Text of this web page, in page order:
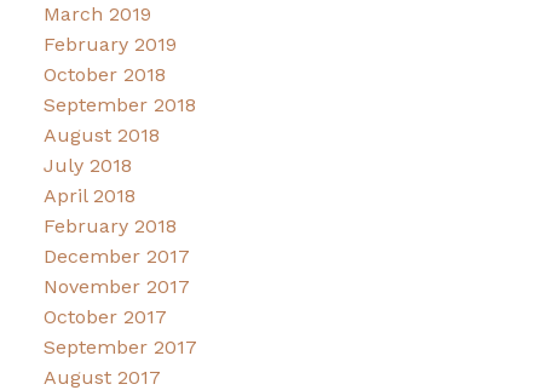
March 2019
February 2019
October 2018
September 2018
August 2018
July 2018
April 2018
February 2018
December 2017
November 2017
October 2017
September 2017
August 2017